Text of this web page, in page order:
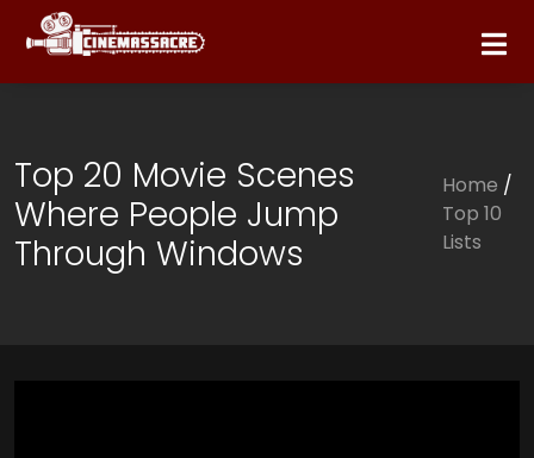
Top 20 Movie Scenes
Where People Jump
Through Windows
Home /
Top 10
Lists